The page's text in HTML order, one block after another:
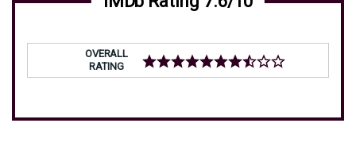
OVERALL
RATING